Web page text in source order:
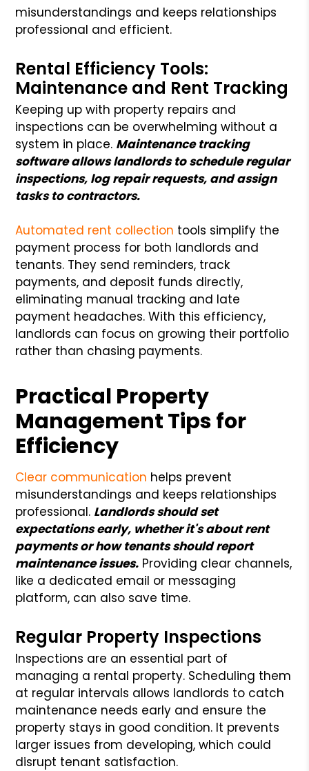
misunderstandings and keeps relationships
professional and efficient.
Rental Efficiency Tools:
Maintenance and Rent Tracking
Keeping up with property repairs and
inspections can be overwhelming without a
system in place. Maintenance tracking
software allows landlords to schedule regular
inspections, log repair requests, and assign
tasks to contractors.
Automated rent collection tools simplify the
payment process for both landlords and
tenants. They send reminders, track
payments, and deposit funds directly,
eliminating manual tracking and late
payment headaches. With this efficiency,
landlords can focus on growing their portfolio
rather than chasing payments.
Practical Property
Management Tips for
Efficiency
Clear communication helps prevent
misunderstandings and keeps relationships
professional. Landlords should set
expectations early, whether it's about rent
payments or how tenants should report
maintenance issues. Providing clear channels,
like a dedicated email or messaging
platform, can also save time.
Regular Property Inspections
Inspections are an essential part of
managing a rental property. Scheduling them
at regular intervals allows landlords to catch
maintenance needs early and ensure the
property stays in good condition. It prevents
larger issues from developing, which could
disrupt tenant satisfaction.